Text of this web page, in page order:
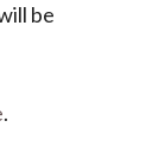
be
.